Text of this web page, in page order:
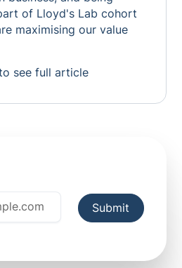
of Lloyd's Lab cohort
maximising our value
see full article